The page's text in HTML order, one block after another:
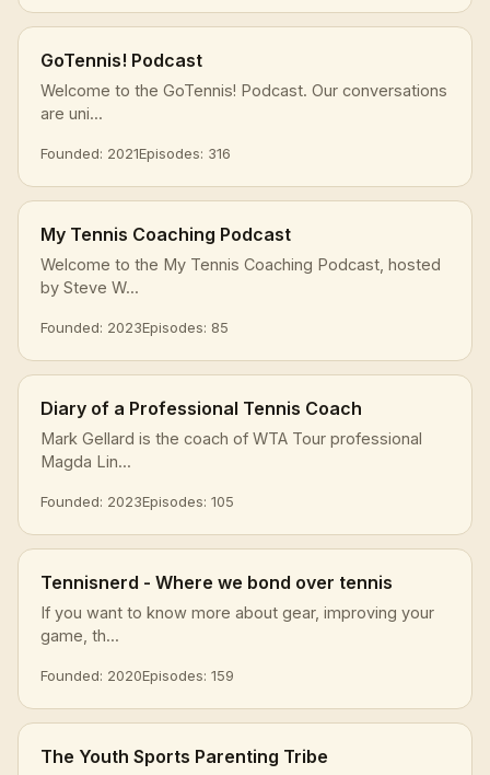
GoTennis! Podcast
Welcome to the GoTennis! Podcast. Our conversations
are uni...
Founded: 2021Episodes: 316
My Tennis Coaching Podcast
Welcome to the My Tennis Coaching Podcast, hosted
by Steve W...
Founded: 2023Episodes: 85
Diary of a Professional Tennis Coach
Mark Gellard is the coach of WTA Tour professional
Magda Lin...
Founded: 2023Episodes: 105
Tennisnerd - Where we bond over tennis
If you want to know more about gear, improving your
game, th...
Founded: 2020Episodes: 159
The Youth Sports Parenting Tribe